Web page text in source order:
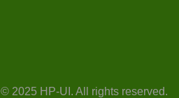
© 2025 HP-UI. All rights reserved.